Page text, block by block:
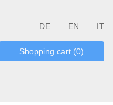
DE EN IT
Shopping cart (0)